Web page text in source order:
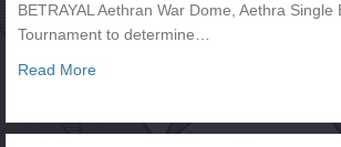
BETRAYAL Aethran War Dome, Aethra Single
Tournament to determine…
Read Moreabout UPCOMING EVENTS